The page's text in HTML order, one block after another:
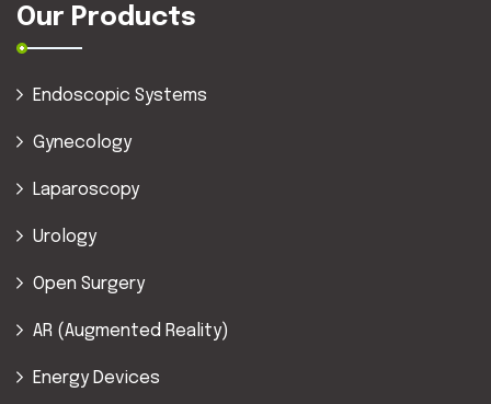
Our Products
Endoscopic Systems
Gynecology
Laparoscopy
Urology
Open Surgery
AR (Augmented Reality)
Energy Devices